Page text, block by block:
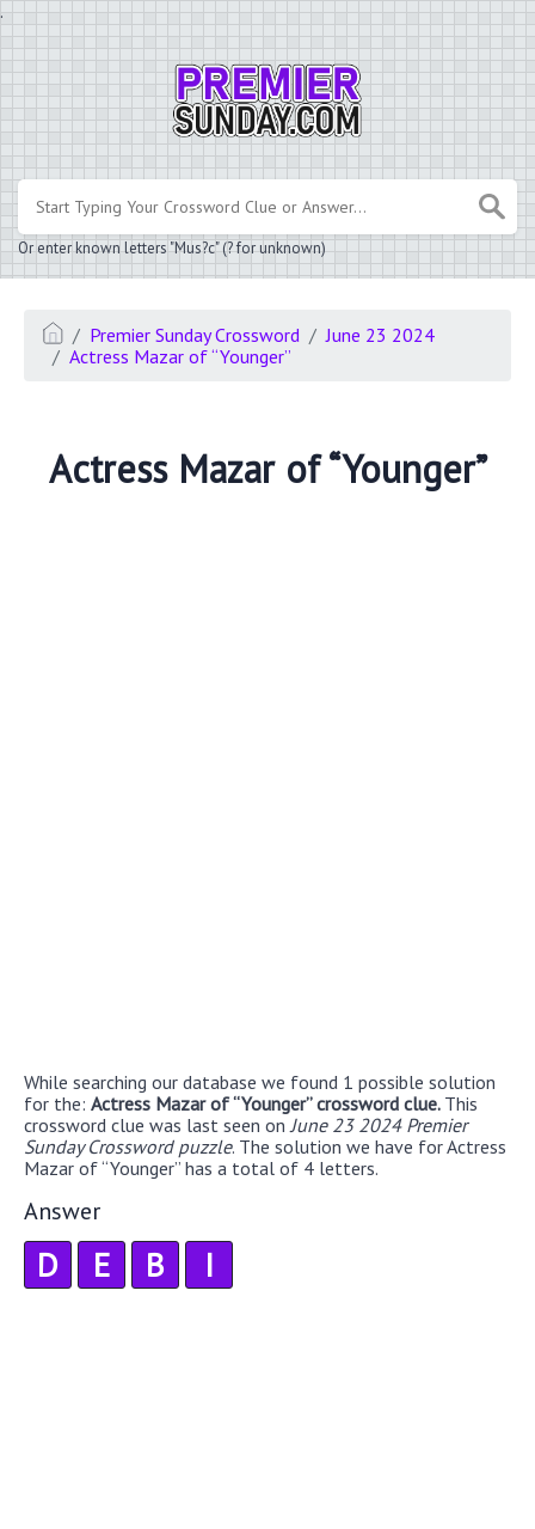
.
Or enter known letters "Mus?c" (? for unknown)
Premier Sunday Crossword
June 23 2024
Actress Mazar of “Younger”
Actress Mazar of “Younger”
While searching our database we found 1 possible solution
for the: Actress Mazar of “Younger” crossword clue. This
crossword clue was last seen on June 23 2024 Premier
Sunday Crossword puzzle. The solution we have for Actress
Mazar of “Younger” has a total of 4 letters.
Answer
D E B I